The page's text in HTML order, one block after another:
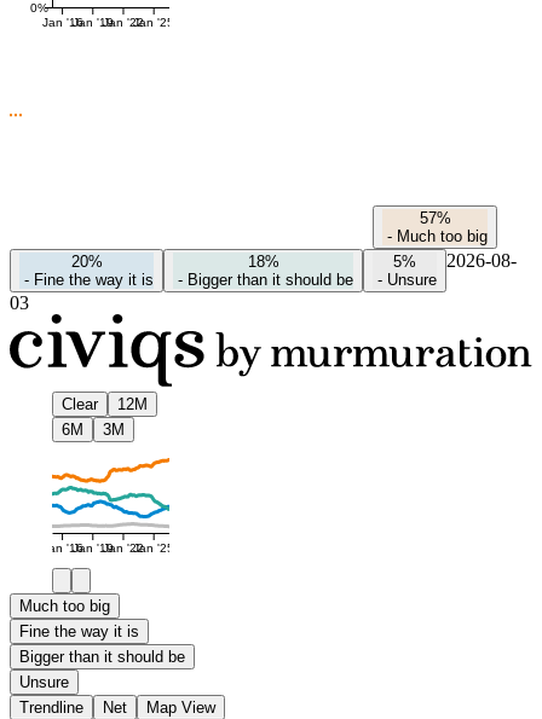
0%
Jan '16Jan '19Jan '22Jan '25
57%
- Much too big
20%
- Fine the way it is
18%
- Bigger than it should be
5%
- Unsure
2026-08-
03
Clear
12M
6M
3M
Jan '16Jan '19Jan '22Jan '25
Much too big
Fine the way it is
Bigger than it should be
Unsure
Trendline
Net Map View